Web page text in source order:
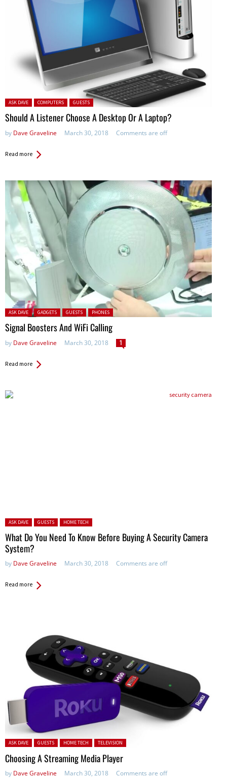
Posted in:
ASK DAVE COMPUTERS GUESTS
Should A Listener Choose A Desktop Or A Laptop?
by Dave Graveline March 30, 2018 Comments are off
Read more
Posted in:
ASK DAVE GADGETS GUESTS PHONES
Signal Boosters And WiFi Calling
by Dave Graveline March 30, 2018 1
Read more
Posted in:
ASK DAVE GUESTS HOME TECH
What Do You Need To Know Before Buying A Security Camera
System?
by Dave Graveline March 30, 2018 Comments are off
Read more
Posted in:
ASK DAVE GUESTS HOME TECH TELEVISION
Choosing A Streaming Media Player
by Dave Graveline March 30, 2018 Comments are off